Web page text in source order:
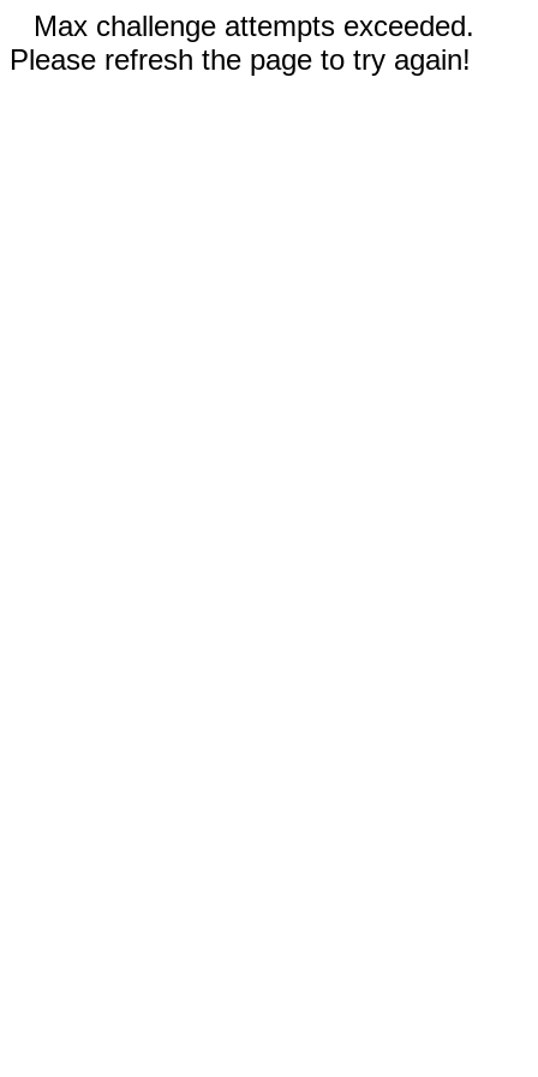
Max challenge attempts exceeded.
Please refresh the page to try again!